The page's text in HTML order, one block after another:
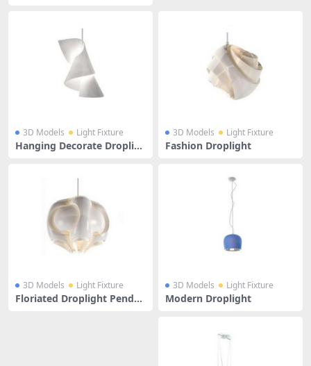
3D Models Light Fixture
Hanging Decorate Droplig
3D Models Light Fixture
Fashion Droplight
3D Models Light Fixture
Floriated Droplight Pendan
3D Models Light Fixture
Modern Droplight